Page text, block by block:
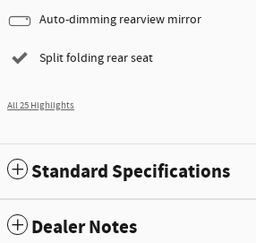
Auto-dimming rearview mirror
Split folding rear seat
All 25 Highlights
Standard Specifications
Dealer Notes